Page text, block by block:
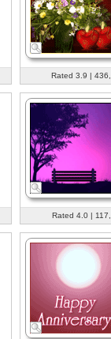
Rated 3.9 |
Rated 4.0 |